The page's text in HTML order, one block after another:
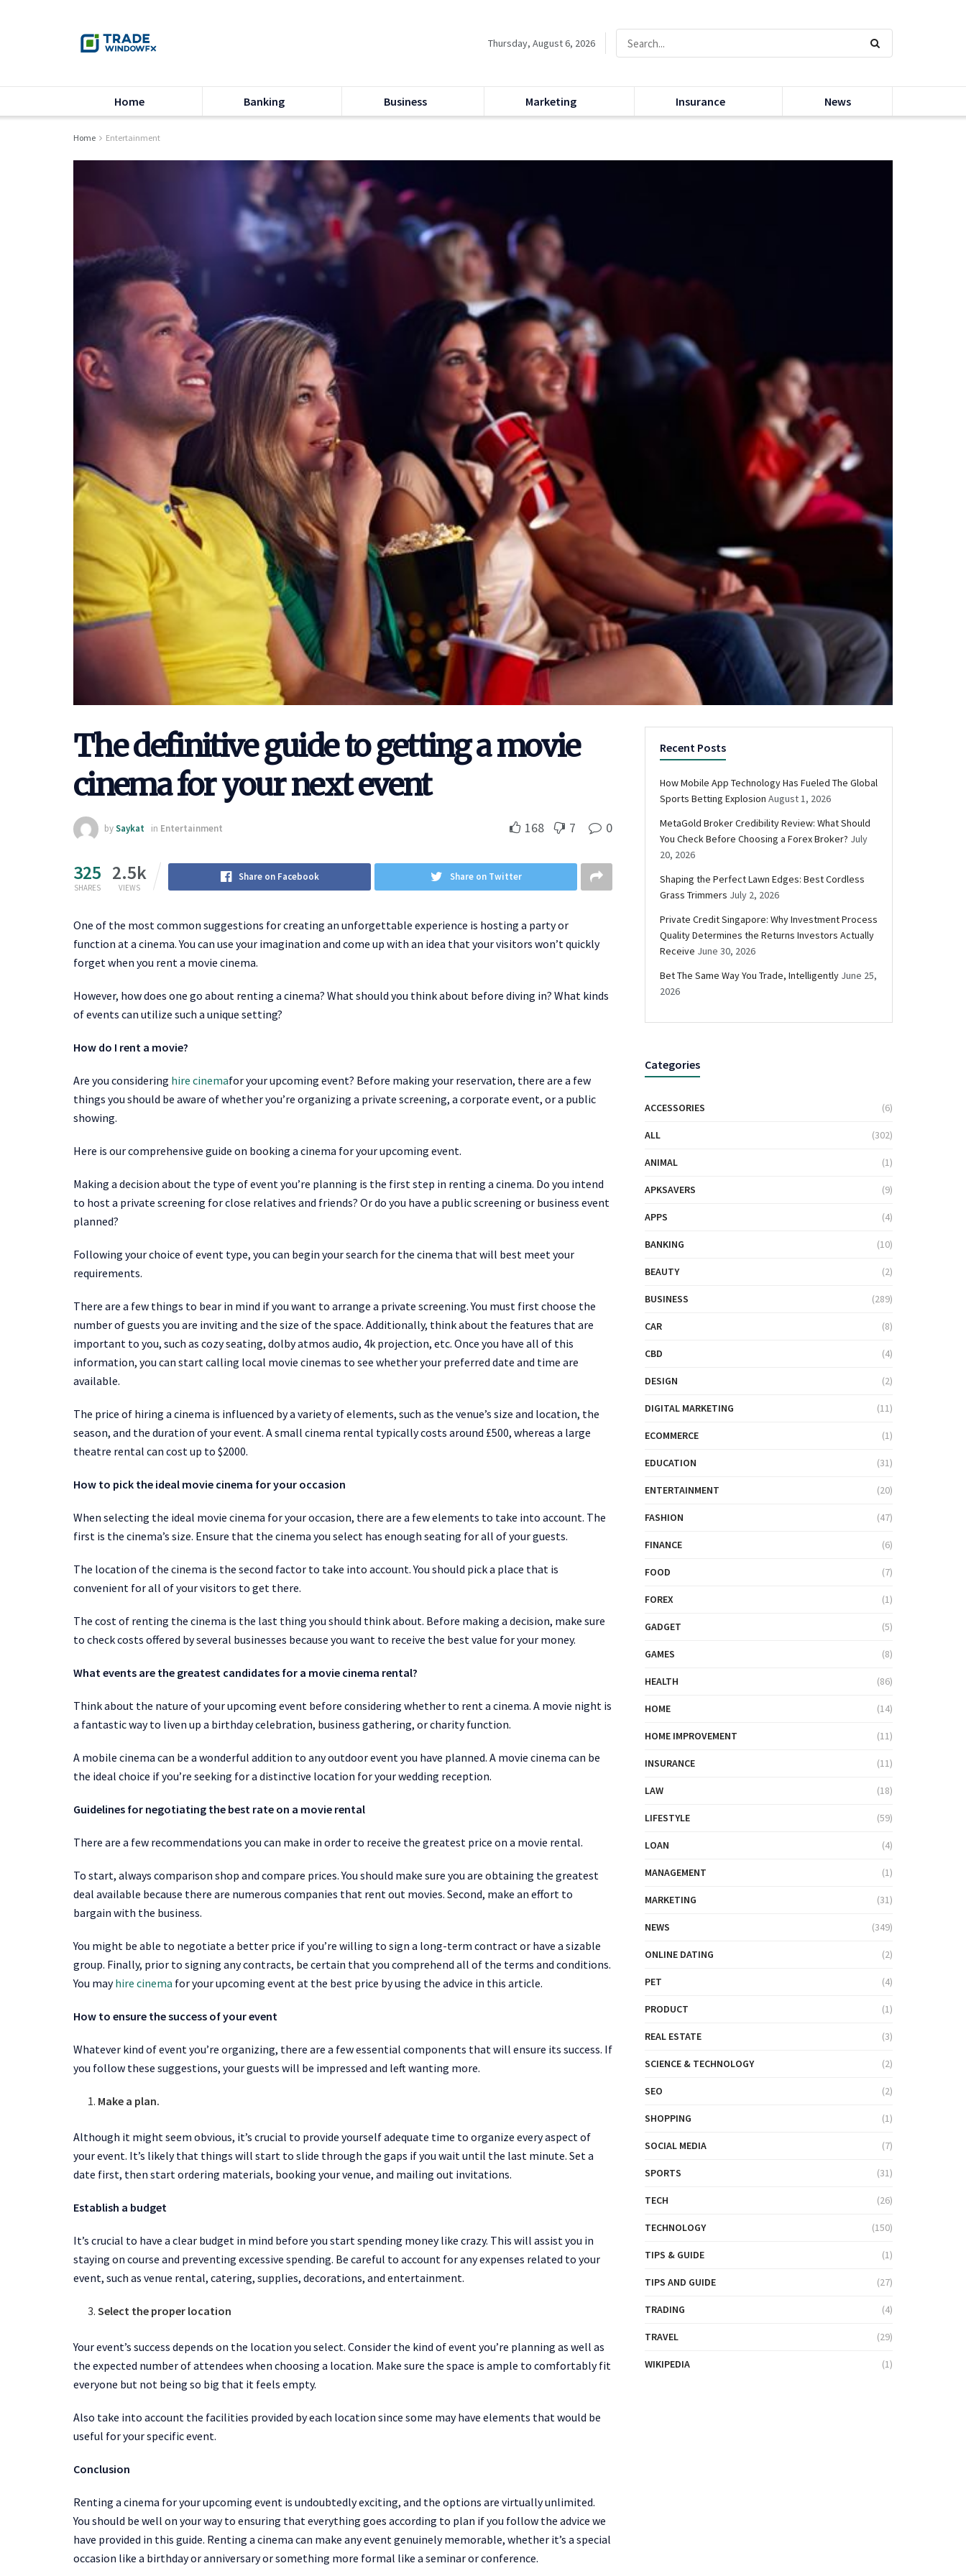
Thursday, August 6, 2026
Home Banking Business Marketing Insurance News
Home Entertainment
The definitive guide to getting a movie
cinema for your next event
bySaykat in Entertainment 168 7 0
325
SHARES
2.5k
VIEWS
Share on Facebook Share on Twitter
One of the most common suggestions for creating an unforgettable experience is hosting a party or
function at a cinema. You can use your imagination and come up with an idea that your visitors won’t quickly
forget when you rent a movie cinema.
However, how does one go about renting a cinema? What should you think about before diving in? What kinds
of events can utilize such a unique setting?
How do I rent a movie?
Are you considering hire cinemafor your upcoming event? Before making your reservation, there are a few
things you should be aware of whether you’re organizing a private screening, a corporate event, or a public
showing.
Here is our comprehensive guide on booking a cinema for your upcoming event.
Making a decision about the type of event you’re planning is the first step in renting a cinema. Do you intend
to host a private screening for close relatives and friends? Or do you have a public screening or business event
planned?
Following your choice of event type, you can begin your search for the cinema that will best meet your
requirements.
There are a few things to bear in mind if you want to arrange a private screening. You must first choose the
number of guests you are inviting and the size of the space. Additionally, think about the features that are
important to you, such as cozy seating, dolby atmos audio, 4k projection, etc. Once you have all of this
information, you can start calling local movie cinemas to see whether your preferred date and time are
available.
The price of hiring a cinema is influenced by a variety of elements, such as the venue’s size and location, the
season, and the duration of your event. A small cinema rental typically costs around £500, whereas a large
theatre rental can cost up to $2000.
How to pick the ideal movie cinema for your occasion
When selecting the ideal movie cinema for your occasion, there are a few elements to take into account. The
first is the cinema’s size. Ensure that the cinema you select has enough seating for all of your guests.
The location of the cinema is the second factor to take into account. You should pick a place that is
convenient for all of your visitors to get there.
The cost of renting the cinema is the last thing you should think about. Before making a decision, make sure
to check costs offered by several businesses because you want to receive the best value for your money.
What events are the greatest candidates for a movie cinema rental?
Think about the nature of your upcoming event before considering whether to rent a cinema. A movie night is
a fantastic way to liven up a birthday celebration, business gathering, or charity function.
A mobile cinema can be a wonderful addition to any outdoor event you have planned. A movie cinema can be
the ideal choice if you’re seeking for a distinctive location for your wedding reception.
Guidelines for negotiating the best rate on a movie rental
There are a few recommendations you can make in order to receive the greatest price on a movie rental.
To start, always comparison shop and compare prices. You should make sure you are obtaining the greatest
deal available because there are numerous companies that rent out movies. Second, make an effort to
bargain with the business.
You might be able to negotiate a better price if you’re willing to sign a long-term contract or have a sizable
group. Finally, prior to signing any contracts, be certain that you comprehend all of the terms and conditions.
You mayhire cinema for your upcoming event at the best price by using the advice in this article.
How to ensure the success of your event
Whatever kind of event you’re organizing, there are a few essential components that will ensure its success. If
you follow these suggestions, your guests will be impressed and left wanting more.
Make a plan.
Although it might seem obvious, it’s crucial to provide yourself adequate time to organize every aspect of
your event. It’s likely that things will start to slide through the gaps if you wait until the last minute. Set a
date first, then start ordering materials, booking your venue, and mailing out invitations.
Establish a budget
It’s crucial to have a clear budget in mind before you start spending money like crazy. This will assist you in
staying on course and preventing excessive spending. Be careful to account for any expenses related to your
event, such as venue rental, catering, supplies, decorations, and entertainment.
Select the proper location
Your event’s success depends on the location you select. Consider the kind of event you’re planning as well as
the expected number of attendees when choosing a location. Make sure the space is ample to comfortably fit
everyone but not being so big that it feels empty.
Also take into account the facilities provided by each location since some may have elements that would be
useful for your specific event.
Conclusion
Renting a cinema for your upcoming event is undoubtedly exciting, and the options are virtually unlimited.
You should be well on your way to ensuring that everything goes according to plan if you follow the advice we
have provided in this guide. Renting a cinema can make any event genuinely memorable, whether it’s a special
occasion like a birthday or anniversary or something more formal like a seminar or conference.
Recent Posts
How Mobile App Technology Has Fueled The Global
Sports Betting Explosion August 1, 2026
MetaGold Broker Credibility Review: What Should
You Check Before Choosing a Forex Broker? July
20, 2026
Shaping the Perfect Lawn Edges: Best Cordless
Grass Trimmers July 2, 2026
Private Credit Singapore: Why Investment Process
Quality Determines the Returns Investors Actually
Receive June 30, 2026
Bet The Same Way You Trade, Intelligently June 25,
2026
Categories
ACCESSORIES (6)
ALL (302)
ANIMAL (1)
APKSAVERS (9)
APPS (4)
BANKING (10)
BEAUTY (2)
BUSINESS (289)
CAR (8)
CBD (4)
DESIGN (2)
DIGITAL MARKETING (11)
ECOMMERCE (1)
EDUCATION (31)
ENTERTAINMENT (20)
FASHION (47)
FINANCE (6)
FOOD (7)
FOREX (1)
GADGET (5)
GAMES (8)
HEALTH (86)
HOME (14)
HOME IMPROVEMENT (11)
INSURANCE (11)
LAW (18)
LIFESTYLE (59)
LOAN (4)
MANAGEMENT (1)
MARKETING (31)
NEWS (349)
ONLINE DATING (2)
PET (4)
PRODUCT (1)
REAL ESTATE (3)
SCIENCE & TECHNOLOGY (2)
SEO (2)
SHOPPING (1)
SOCIAL MEDIA (7)
SPORTS (31)
TECH (26)
TECHNOLOGY (150)
TIPS & GUIDE (1)
TIPS AND GUIDE (27)
TRADING (4)
TRAVEL (29)
WIKIPEDIA (1)